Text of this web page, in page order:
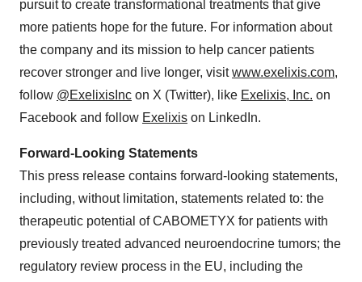
pursuit to create transformational treatments that give
more patients hope for the future. For information about
the company and its mission to help cancer patients
recover stronger and live longer, visitwww.exelixis.com,
follow @ExelixisInc on X (Twitter), like Exelixis, Inc. on
Facebook and follow Exelixis on LinkedIn.
Forward-Looking Statements
This press release contains forward-looking statements,
including, without limitation, statements related to: the
therapeutic potential of CABOMETYX for patients with
previously treated advanced neuroendocrine tumors; the
regulatory review process in the EU, including the